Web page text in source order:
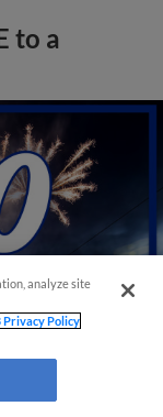
to a
analyze site
Privacy Policy